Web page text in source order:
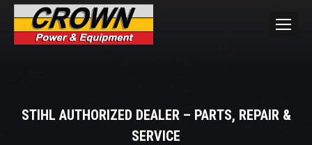
STIHL AUTHORIZED DEALER – PARTS, REPAIR &
SERVICE